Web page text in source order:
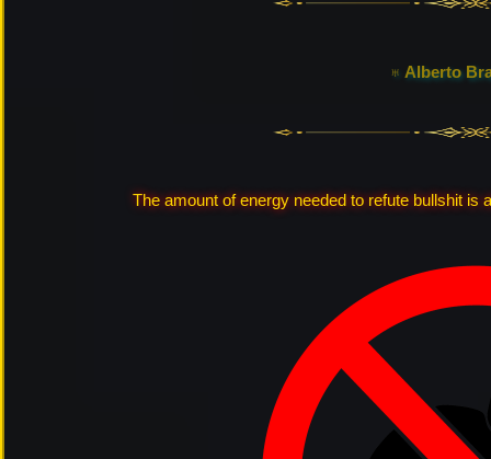
♅ Alberto
The amount of energy needed to refute bullshit is